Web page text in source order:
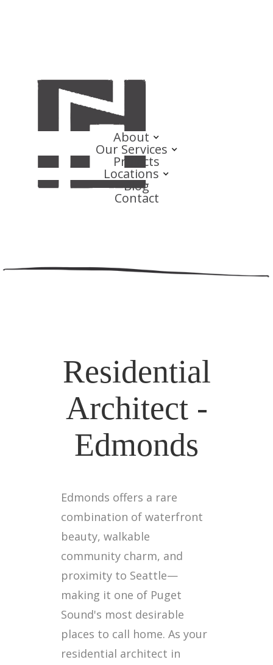
About
Our Services
Projects
Locations
Blog
Contact
Residential
Architect -
Edmonds
Edmonds offers a rare
combination of waterfront
beauty, walkable
community charm, and
proximity to Seattle—
making it one of Puget
Sound's most desirable
places to call home. As your
residential architect in